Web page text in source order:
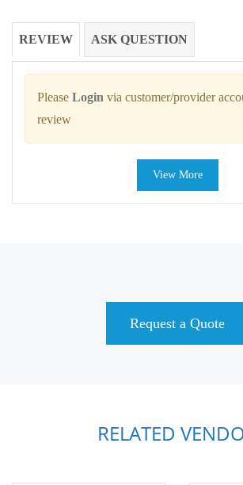
REVIEW ASK QUESTION
Please Login via customer/provider
review
View More
Request a Quote
RELATED